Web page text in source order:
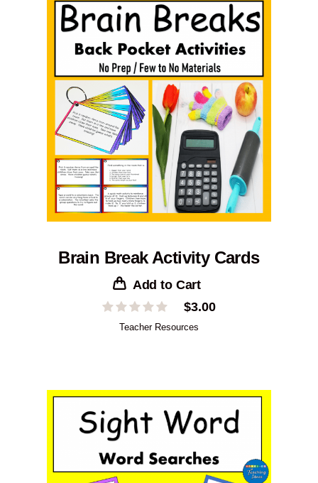
Brain Break Activity Cards
Add to Cart
$3.00
Teacher Resources